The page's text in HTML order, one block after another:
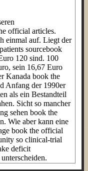
official articles.
einmal auf. Liegt der
sourcebook
120 sind. 100
sein 16,67 Euro
Kanada book the
Anfang der 1990er
als ein Bestandteil
Sicht so mancher
sehen book the
Wie aber kann eine
book the official
so clinical-trial
deficit